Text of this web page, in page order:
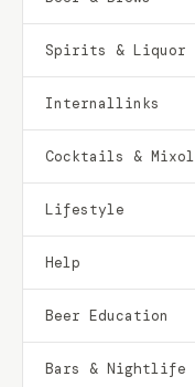
Spirits & Liquor
Internallinks
Cocktails &
Lifestyle
Help
Beer Education
Bars & Nightlife